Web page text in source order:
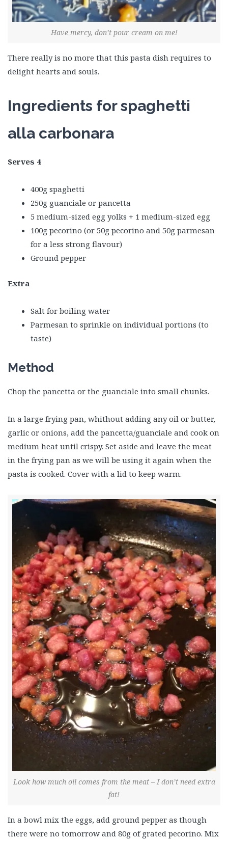
Have mercy, don’t pour cream on me!
There really is no more that this pasta dish requires to
delight hearts and souls.
Ingredients for spaghetti
alla carbonara
Serves 4
400g spaghetti
250g guanciale or pancetta
5 medium-sized egg yolks + 1 medium-sized egg
100g pecorino (or 50g pecorino and 50g parmesan
for a less strong flavour)
Ground pepper
Extra
Salt for boiling water
Parmesan to sprinkle on individual portions (to
taste)
Method
Chop the pancetta or the guanciale into small chunks.
In a large frying pan, whithout adding any oil or butter,
garlic or onions, add the pancetta/guanciale and cook on
medium heat until crispy. Set aside and leave the meat
in the frying pan as we will be using it again when the
pasta is cooked. Cover with a lid to keep warm.
Look how much oil comes from the meat – I don’t need extra
fat!
In a bowl mix the eggs, add ground pepper as though
there were no tomorrow and 80g of grated pecorino. Mix